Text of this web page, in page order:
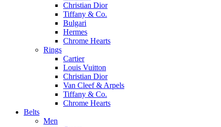
Christian Dior
Tiffany & Co.
Bulgari
Hermes
Chrome Hearts
Rings
Cartier
Louis Vuitton
Christian Dior
Van Cleef & Arpels
Tiffany & Co.
Chrome Hearts
Belts
Men